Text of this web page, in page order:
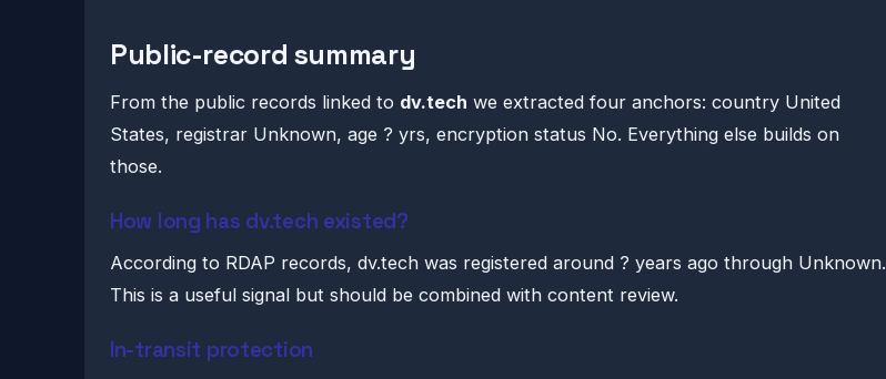
Public-record summary
From the public records linked to dv.tech we extracted four anchors: country United
States, registrar Unknown, age ? yrs, encryption status No. Everything else builds on
those.
How long has dv.tech existed?
According to RDAP records, dv.tech was registered around ? years ago through Unknown.
This is a useful signal but should be combined with content review.
In-transit protection